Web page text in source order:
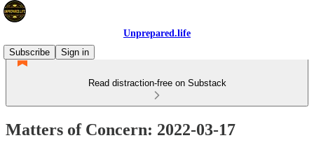
Unprepared.life
Subscribe
Sign in
Read distraction-free on Substack
Matters of Concern: 2022-03-17